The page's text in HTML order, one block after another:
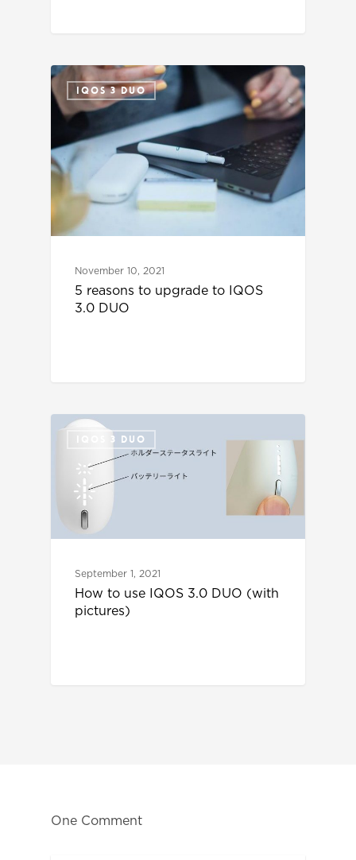
IQOS 3 DUO
November 10, 2021
5 reasons to upgrade to IQOS
3.0 DUO
IQOS 3 DUO
September 1, 2021
How to use IQOS 3.0 DUO (with
pictures)
One Comment